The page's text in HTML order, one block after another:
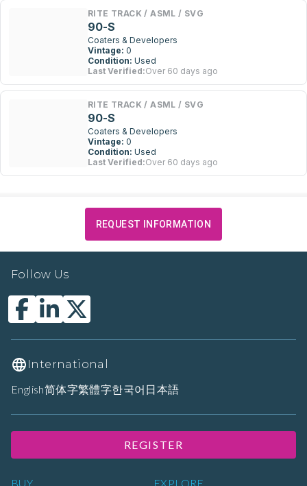
RITE TRACK / ASML / SVG
90-S
Coaters & Developers
Vintage: 0
Condition: Used
Last Verified:Over 60 days ago
RITE TRACK / ASML / SVG
90-S
Coaters & Developers
Vintage: 0
Condition: Used
Last Verified:Over 60 days ago
REQUEST INFORMATION
BUY EXPLORE
Follow Us
International
English简体字繁體字한국어 日本語
REGISTER